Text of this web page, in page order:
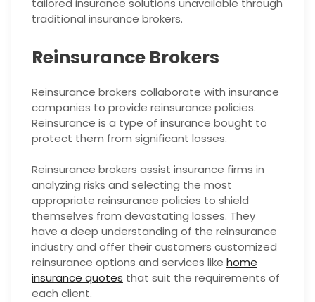
traditional insurance brokers.
Reinsurance Brokers
Reinsurance brokers collaborate with insurance
companies to provide reinsurance policies.
Reinsurance is a type of insurance bought to
protect them from significant losses.
Reinsurance brokers assist insurance firms in
analyzing risks and selecting the most
appropriate reinsurance policies to shield
themselves from devastating losses. They
have a deep understanding of the reinsurance
industry and offer their customers customized
reinsurance options and services like home
insurance quotes that suit the requirements of
each client.